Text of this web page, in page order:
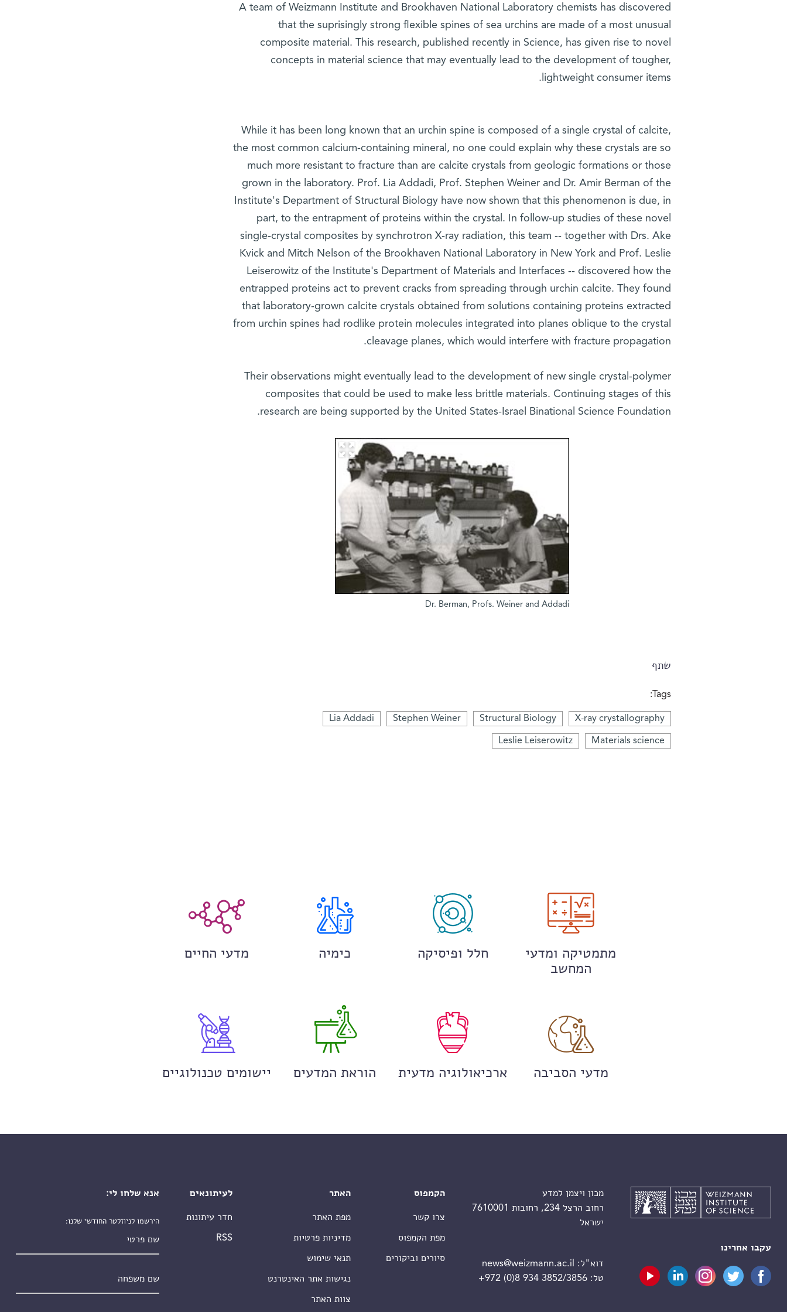
A team of Weizmann Institute and Brookhaven National Laboratory chemists has discovered
that the suprisingly strong flexible spines of sea urchins are made of a most unusual
composite material. This research, published recently in Science, has given rise to novel
concepts in material science that may eventually lead to the development of tougher,
lightweight consumer items.
While it has been long known that an urchin spine is composed of a single crystal of calcite,
the most common calcium-containing mineral, no one could explain why these crystals are so
much more resistant to fracture than are calcite crystals from geologic formations or those
grown in the laboratory. Prof. Lia Addadi, Prof. Stephen Weiner and Dr. Amir Berman of the
Institute's Department of Structural Biology have now shown that this phenomenon is due, in
part, to the entrapment of proteins within the crystal. In follow-up studies of these novel
single-crystal composites by synchrotron X-ray radiation, this team -- together with Drs. Ake
Kvick and Mitch Nelson of the Brookhaven National Laboratory in New York and Prof. Leslie
Leiserowitz of the Institute's Department of Materials and Interfaces -- discovered how the
entrapped proteins act to prevent cracks from spreading through urchin calcite. They found
that laboratory-grown calcite crystals obtained from solutions containing proteins extracted
from urchin spines had rodlike protein molecules integrated into planes oblique to the crystal
cleavage planes, which would interfere with fracture propagation.
Their observations might eventually lead to the development of new single crystal-polymer
composites that could be used to make less brittle materials. Continuing stages of this
research are being supported by the United States-Israel Binational Science Foundation.
Dr. Berman, Profs. Weiner and Addadi
שתף
Tags:
X-ray crystallography
Structural Biology
Stephen Weiner
Lia Addadi
Materials science
Leslie Leiserowitz
מתמטיקה ומדעי
המחשב
חלל ופיסיקה כימיה מדעי החיים
מדעי הסביבה ארכיאולוגיה מדעית הוראת המדעים יישומים טכנולוגיים
עקבו אחרינו
מכון ויצמן למדע
רחוב הרצל 234, רחובות 7610001
ישראל
דוא"ל:
news@weizmann.ac.il
טל:+972 (0)8 934 3852/3856
הקמפוס
צרו קשר
מפת הקמפוס
סיורים וביקורים
האתר
מפת האתר
מדיניות פרטיות
תנאי שימוש
נגישות אתר האינטרנט
צוות האתר
לעיתונאים
חדר עיתונות
RSS
אנא שלחו לי:
הירשמו לניוזלטר החודשי שלנו: